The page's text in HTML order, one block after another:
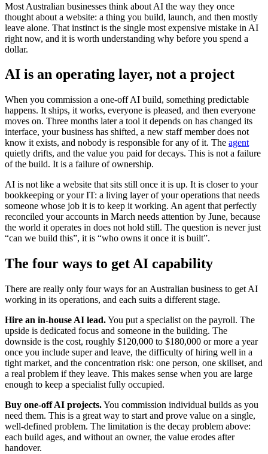
Most Australian businesses think about AI the way they once
thought about a website: a thing you build, launch, and then mostly
leave alone. That instinct is the single most expensive mistake in AI
right now, and it is worth understanding why before you spend a
dollar.
AI is an operating layer, not a project
When you commission a one-off AI build, something predictable
happens. It ships, it works, everyone is pleased, and then everyone
moves on. Three months later a tool it depends on has changed its
interface, your business has shifted, a new staff member does not
know it exists, and nobody is responsible for any of it. The agent
quietly drifts, and the value you paid for decays. This is not a failure
of the build. It is a failure of ownership.
AI is not like a website that sits still once it is up. It is closer to your
bookkeeping or your IT: a living layer of your operations that needs
someone whose job it is to keep it working. An agent that perfectly
reconciled your accounts in March needs attention by June, because
the world it operates in does not hold still. The question is never just
“can we build this”, it is “who owns it once it is built”.
The four ways to get AI capability
There are really only four ways for an Australian business to get AI
working in its operations, and each suits a different stage.
Hire an in-house AI lead.You put a specialist on the payroll. The
upside is dedicated focus and someone in the building. The
downside is the cost, roughly $120,000 to $180,000 or more a year
once you include super and leave, the difficulty of hiring well in a
tight market, and the concentration risk: one person, one skillset, and
a real problem if they leave. This makes sense when you are large
enough to keep a specialist fully occupied.
Buy one-off AI projects.You commission individual builds as you
need them. This is a great way to start and prove value on a single,
well-defined problem. The limitation is the decay problem above:
each build ages, and without an owner, the value erodes after
handover.